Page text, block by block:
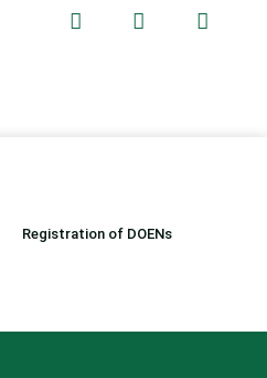
Registration of DOENs